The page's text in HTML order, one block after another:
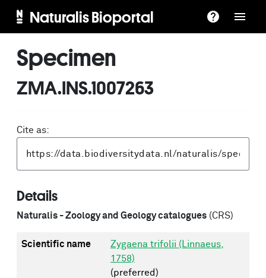
Naturalis Bioportal
Specimen
ZMA.INS.1007263
Cite as:
Details
Naturalis - Zoology and Geology catalogues (CRS)
Scientific name
Zygaena trifolii (Linnaeus,
1758)
(preferred)